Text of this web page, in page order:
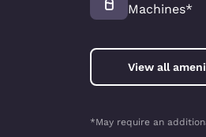
Machines*
View all
*May require an